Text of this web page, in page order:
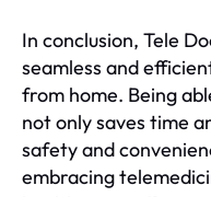
In conclusion, Tele
seamless and
from home. Being
not only saves time
safety and
embracing